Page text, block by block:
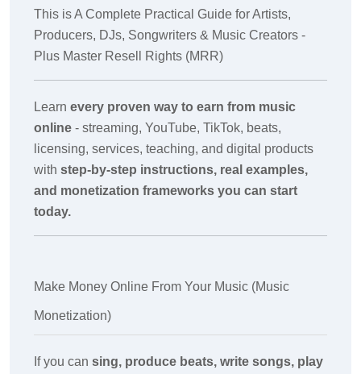
This is A Complete Practical Guide for Artists,
Producers, DJs, Songwriters & Music Creators -
Plus Master Resell Rights (MRR)
Learn every proven way to earn from music
online - streaming, YouTube, TikTok, beats,
licensing, services, teaching, and digital products
with step-by-step instructions, real examples,
and monetization frameworks you can start
today.
Make Money Online From Your Music (Music
Monetization)
If you can sing, produce beats, write songs, play